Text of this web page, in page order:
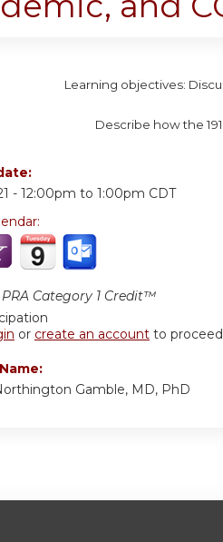
Learning objectives:
Describe how the
- 12:00pm to 1:00pm CDT
Category 1 Credit™
or create an account to
Gamble, MD, PhD